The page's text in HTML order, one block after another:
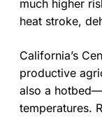
much higher
heat stroke,
California’s
productive
also a
temperatures.